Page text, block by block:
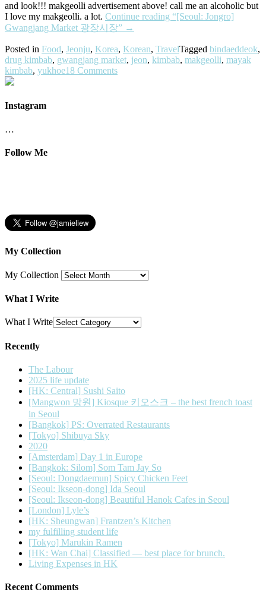
and look!!! makgeolli advertisement above! call me an alcoholic but
I love my makgeolli. a lot. Continue reading “[Seoul: Jongro]
Gwangjang Market 광장시장” →
Posted in Food, Jeonju, Korea, Korean, TravelTagged bindaeddeok,
drug kimbab, gwangjang market, jeon, kimbab, makgeolli, mayak
kimbab, yukhoe18 Comments
Instagram
…
Follow Me
My Collection
My Collection
What I Write
What I Write
Recently
The Labour
2025 life update
[HK: Central] Sushi Saito
[Mangwon 망원] Kiosque 키오스크 – the best french toast
in Seoul
[Bangkok] PS: Overrated Restaurants
[Tokyo] Shibuya Sky
2020
[Amsterdam] Day 1 in Europe
[Bangkok: Silom] Som Tam Jay So
[Seoul: Dongdaemun] Spicy Chicken Feet
[Seoul: Ikseon-dong] Ida Seoul
[Seoul: Ikseon-dong] Beautiful Hanok Cafes in Seoul
[London] Lyle’s
[HK: Sheungwan] Frantzen’s Kitchen
my fulfilling student life
[Tokyo] Marukin Ramen
[HK: Wan Chai] Classified — best place for brunch.
Living Expenses in HK
Recent Comments